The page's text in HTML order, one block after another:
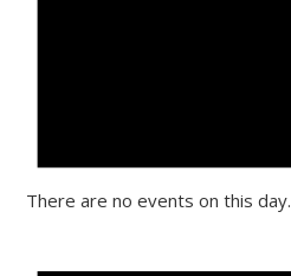
There are no events on this day.